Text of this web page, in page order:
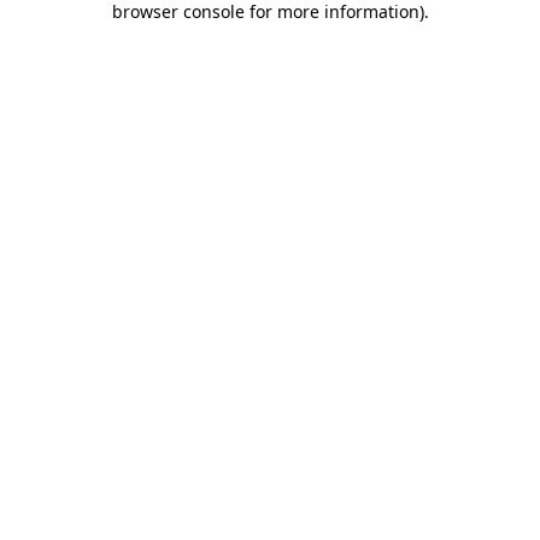
browser console for more information).